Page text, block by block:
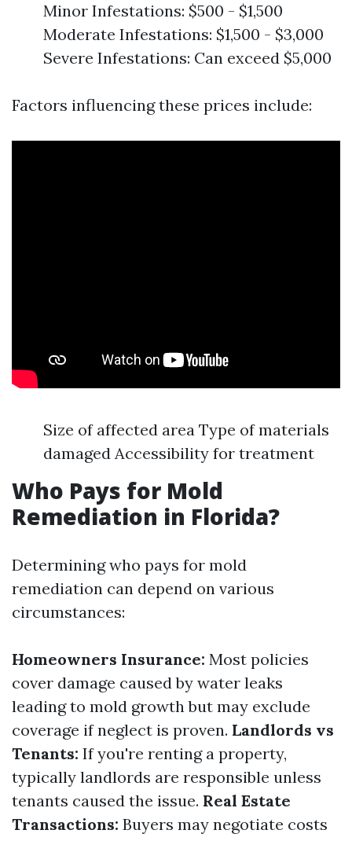
Minor Infestations: $500 - $1,500
Moderate Infestations: $1,500 - $3,000
Severe Infestations: Can exceed $5,000
Factors influencing these prices include:
Size of affected area Type of materials
damaged Accessibility for treatment
Who Pays for Mold
Remediation in Florida?
Determining who pays for mold
remediation can depend on various
circumstances:
Homeowners Insurance: Most policies
cover damage caused by water leaks
leading to mold growth but may exclude
coverage if neglect is proven. Landlords vs
Tenants: If you're renting a property,
typically landlords are responsible unless
tenants caused the issue. Real Estate
Transactions: Buyers may negotiate costs